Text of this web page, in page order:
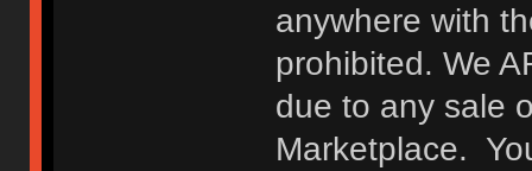
anywhere with
prohibited. We
due to any sale
Marketplace.